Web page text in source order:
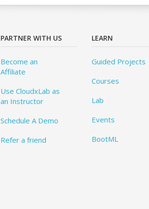
PARTNER WITH US
Become an
Affiliate
Use CloudxLab as
an Instructor
Schedule A Demo
Refer a friend
LEARN
Guided Projects
Courses
Lab
Events
BootML